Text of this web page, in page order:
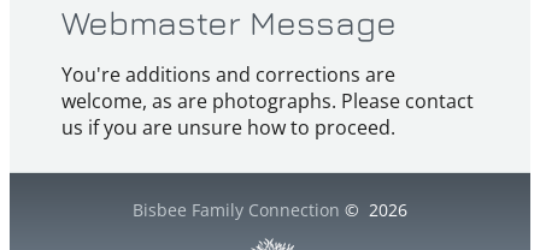
Webmaster Message
You're additions and corrections are
welcome, as are photographs. Please contact
us if you are unsure how to proceed.
Bisbee Family Connection © 2026